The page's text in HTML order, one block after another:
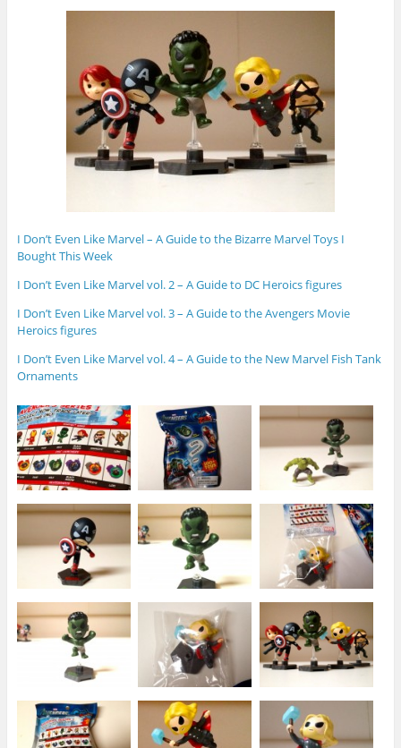
I Don’t Even Like Marvel – A Guide to the Bizarre Marvel Toys I
Bought This Week
I Don’t Even Like Marvel vol. 2 – A Guide to DC Heroics figures
I Don’t Even Like Marvel vol. 3 – A Guide to the Avengers Movie
Heroics figures
I Don’t Even Like Marvel vol. 4 – A Guide to the New Marvel Fish Tank
Ornaments